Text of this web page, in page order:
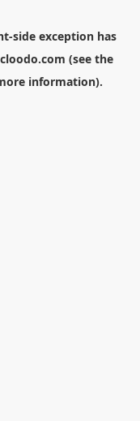
-side exception has
cloodo.com (see the
information).